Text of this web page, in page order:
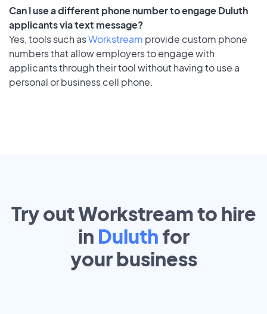
Can I use a different phone number to engage Duluth
applicants via text message?
Yes, tools such asWorkstream provide custom phone
numbers that allow employers to engage with
applicants through their tool without having to use a
personal or business cell phone.
Try out Workstream to hire
in Duluth for
yourbusiness